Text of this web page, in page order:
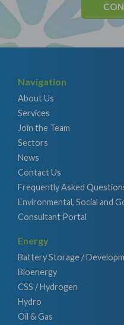
Navigation
About Us
Services
Join the Team
Sectors
News
Contact Us
Frequently Asked
Environmental, Social and
Consultant Portal
Energy
Battery Storage /
Bioenergy
CSS / Hydrogen
Hydro
Oil & Gas